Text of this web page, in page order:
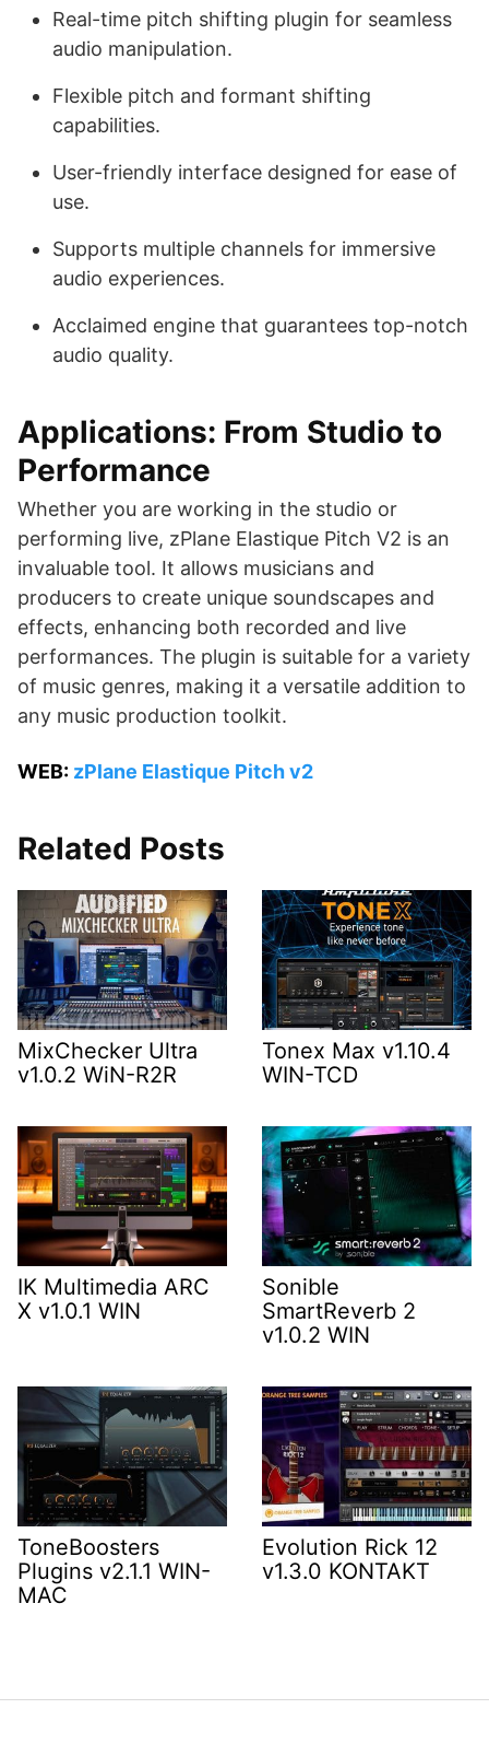
Real-time pitch shifting plugin for seamless
audio manipulation.
Flexible pitch and formant shifting
capabilities.
User-friendly interface designed for ease of
use.
Supports multiple channels for immersive
audio experiences.
Acclaimed engine that guarantees top-notch
audio quality.
Applications: From Studio to
Performance
Whether you are working in the studio or
performing live, zPlane Elastique Pitch V2 is an
invaluable tool. It allows musicians and
producers to create unique soundscapes and
effects, enhancing both recorded and live
performances. The plugin is suitable for a variety
of music genres, making it a versatile addition to
any music production toolkit.
WEB: zPlane Elastique Pitch v2
Related Posts
MixChecker Ultra
v1.0.2 WiN-R2R
Tonex Max v1.10.4
WIN-TCD
IK Multimedia ARC
X v1.0.1 WIN
Sonible
SmartReverb 2
v1.0.2 WIN
ToneBoosters
Plugins v2.1.1 WIN-
MAC
Evolution Rick 12
v1.3.0 KONTAKT